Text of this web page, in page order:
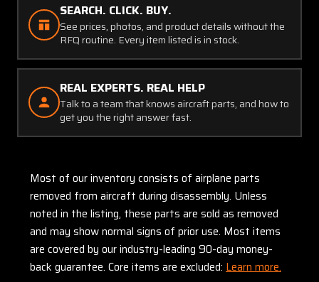
SEARCH. CLICK. BUY.
See prices, photos, and product details without the
RFQ routine. Every item listed is in stock.
REAL EXPERTS. REAL HELP
Talk to a team that knows aircraft parts, and how to
get you the right answer fast.
Most of our inventory consists of airplane parts
removed from aircraft during disassembly. Unless
noted in the listing, these parts are sold as removed
and may show normal signs of prior use. Most items
are covered by our industry-leading 90-day money-
back guarantee. Core items are excluded: Learn more.